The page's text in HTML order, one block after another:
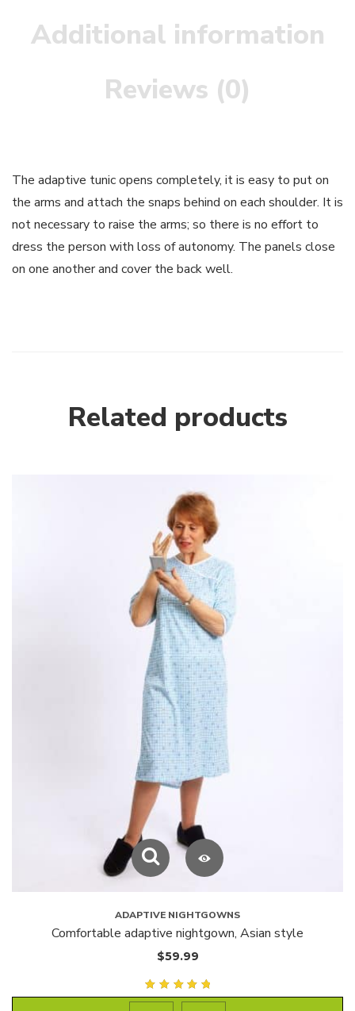
Additional information
Reviews (0)
The adaptive tunic opens completely, it is easy to put on
the arms and attach the snaps behind on each shoulder. It is
not necessary to raise the arms; so there is no effort to
dress the person with loss of autonomy. The panels close
on one another and cover the back well.
Related products
ADAPTIVE NIGHTGOWNS
Comfortable adaptive nightgown, Asian style
$59.99
Rated5.00out of